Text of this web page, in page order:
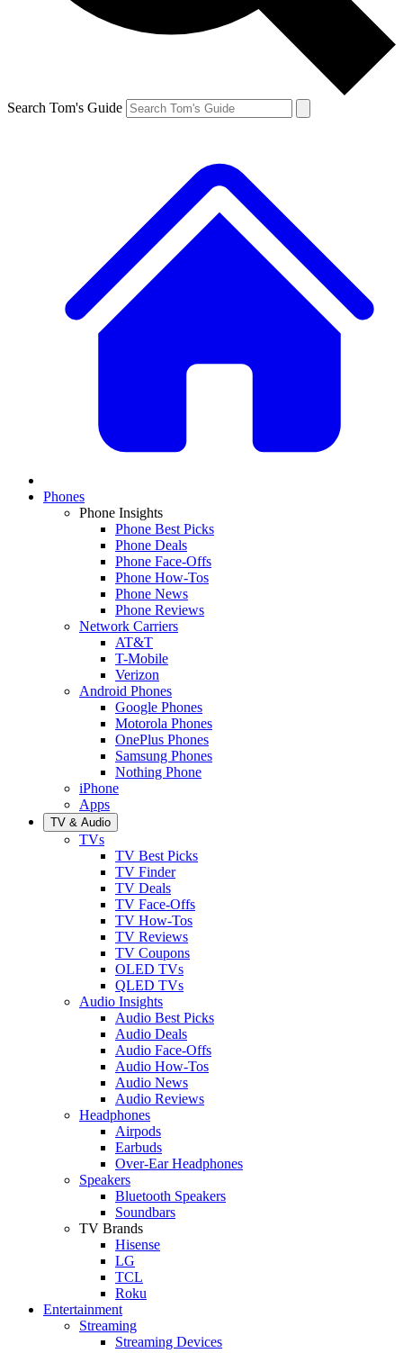
Search Tom's Guide
Phones
Phone Insights
Phone Best Picks
Phone Deals
Phone Face-Offs
Phone How-Tos
Phone News
Phone Reviews
Network Carriers
AT&T
T-Mobile
Verizon
Android Phones
Google Phones
Motorola Phones
OnePlus Phones
Samsung Phones
Nothing Phone
iPhone
Apps
TV & Audio
TVs
TV Best Picks
TV Finder
TV Deals
TV Face-Offs
TV How-Tos
TV Reviews
TV Coupons
OLED TVs
QLED TVs
Audio Insights
Audio Best Picks
Audio Deals
Audio Face-Offs
Audio How-Tos
Audio News
Audio Reviews
Headphones
Airpods
Earbuds
Over-Ear Headphones
Speakers
Bluetooth Speakers
Soundbars
TV Brands
Hisense
LG
TCL
Roku
Entertainment
Streaming
Streaming Devices